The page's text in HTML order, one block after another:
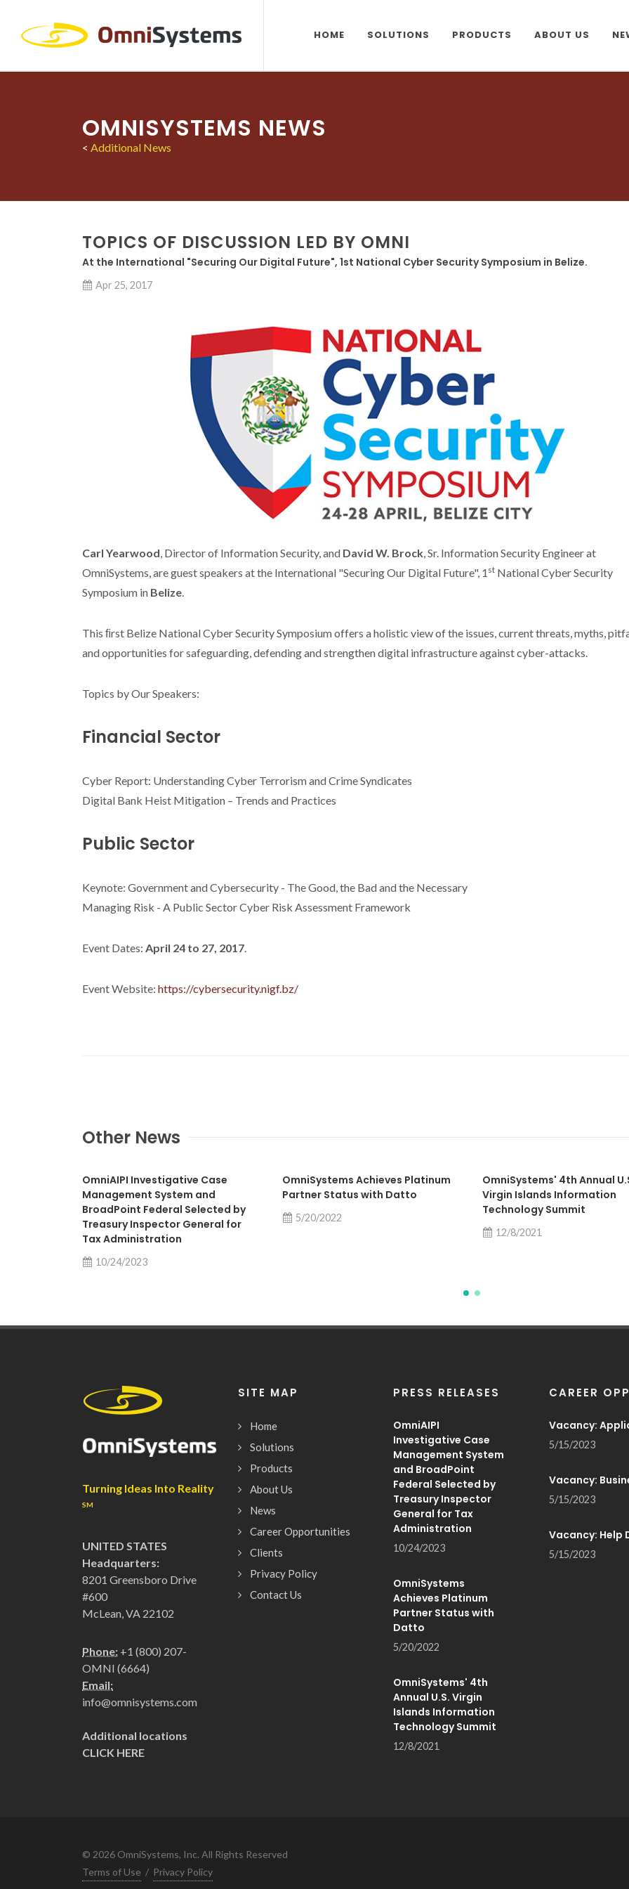
HOME SOLUTIONS PRODUCTS ABOUT US
OMNISYSTEMS NEWS
< Additional News
TOPICS OF DISCUSSION LED BY OMNI
At the International "Securing Our Digital Future", 1st National Cyber Security Symposium in Belize.
Apr 25, 2017
Carl Yearwood , Director of Information Security, and David W. Brock , Sr. Information Security Engineer at
OmniSystems, are guest speakers at the International "Securing Our Digital Future", 1 st National Cyber Security
Symposium in Belize
This ﬁrst Belize National Cyber Security Symposium offers a holistic view of the issues, current threats, myths,
and opportunities for safeguarding, defending and strengthen digital infrastructure against cyber-attacks.
Topics by Our Speakers:
Financial Sector
Cyber Report: Understanding Cyber Terrorism and Crime Syndicates
Digital Bank Heist Mitigation – Trends and Practices
Public Sector
Keynote: Government and Cybersecurity - The Good, the Bad and the Necessary
Managing Risk - A Public Sector Cyber Risk Assessment Framework
Event Dates: April 24 to 27, 2017
Event Website: https://cybersecurity.nigf.bz/
Other News
OmniAIPI Investigative Case
Management System and
BroadPoint Federal Selected by
Treasury Inspector General for
Tax Administration
10/24/2023
OmniSystems Achieves Platinum
Partner Status with Datto
5/20/2022
OmniSystems' 4th Annual
Virgin Islands Information
Technology Summit
12/8/2021
Turning Ideas Into Reality
SM
UNITED STATES
Headquarters:
8201 Greensboro Drive
#600
McLean, VA 22102
Phone: +1 (800) 207-
OMNI (6664)
Email:
info@omnisystems.com
Additional locations
CLICK HERE
SITE MAP
Home
Solutions
Products
About Us
News
Career Opportunities
Clients
Privacy Policy
Contact Us
PRESS RELEASES
OmniAIPI
Investigative Case
Management System
and BroadPoint
Federal Selected by
Treasury Inspector
General for Tax
Administration
10/24/2023
OmniSystems
Achieves Platinum
Partner Status with
Datto
5/20/2022
OmniSystems' 4th
Annual U.S. Virgin
Islands Information
Technology Summit
12/8/2021
CAREER
Vacancy:
5/15/2023
Vacancy:
5/15/2023
Vacancy: Help
5/15/2023
© 2026 OmniSystems, Inc. All Rights Reserved
Terms of Use / Privacy Policy